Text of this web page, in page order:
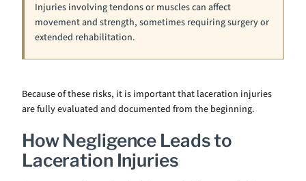
Injuries involving tendons or muscles can affect
movement and strength, sometimes requiring surgery or
extended rehabilitation.
Because of these risks, it is important that laceration injuries
are fully evaluated and documented from the beginning.
How Negligence Leads to
Laceration Injuries